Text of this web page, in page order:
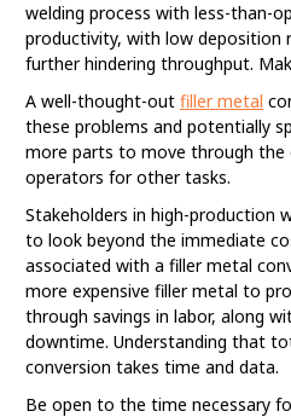
welding process with less-than-
productivity, with low deposition
further hindering throughput.
A well-thought-out filler metal
these problems and potentially
more parts to move through the
operators for other tasks.
Stakeholders in high-production
to look beyond the immediate
associated with a filler metal
more expensive filler metal to
through savings in labor, along
downtime. Understanding that
conversion takes time and data.
Be open to the time necessary